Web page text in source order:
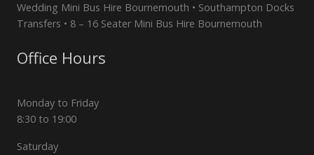
Wedding Mini Bus Hire Bournemouth • Southampton Docks
Transfers • 8 – 16 Seater Mini Bus Hire Bournemouth
Office Hours
Monday to Friday
8:30 to 19:00
Saturday